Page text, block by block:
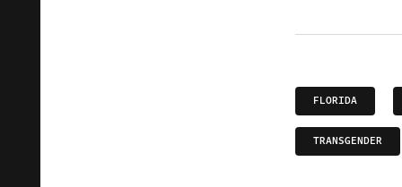
FLORIDA
TRANSGENDER